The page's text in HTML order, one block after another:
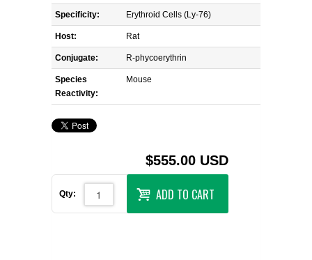
Specificity: Erythroid Cells (Ly-76)
Host: Rat
Conjugate: R-phycoerythrin
Species
Reactivity:
Mouse
$555.00 USD
Qty: ADD TO CART